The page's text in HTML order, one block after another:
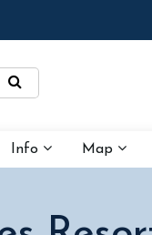
Info Map